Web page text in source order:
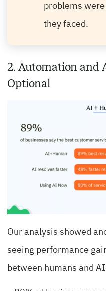
problems
they faced.
2. Automation and
Optional
Our analysis showed
seeing performance
between humans and